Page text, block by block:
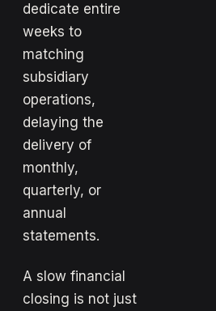
dedicate entire
weeks to
matching
subsidiary
operations,
delaying the
delivery of
monthly,
quarterly, or
annual
statements.
A slow financial
closing is not just